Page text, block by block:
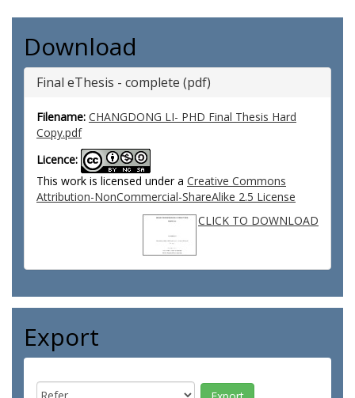
Download
Final eThesis - complete (pdf)
Filename: CHANGDONG LI- PHD Final Thesis Hard
Copy.pdf
Licence:
This work is licensed under a Creative Commons
Attribution-NonCommercial-ShareAlike 2.5 License
CLICK TO DOWNLOAD
Export